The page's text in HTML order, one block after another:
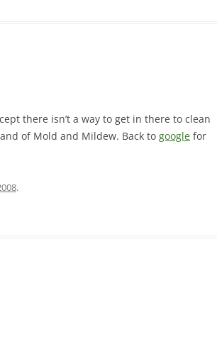
there isn’t a way to get in there to clean
of Mold and Mildew. Back to google for
.